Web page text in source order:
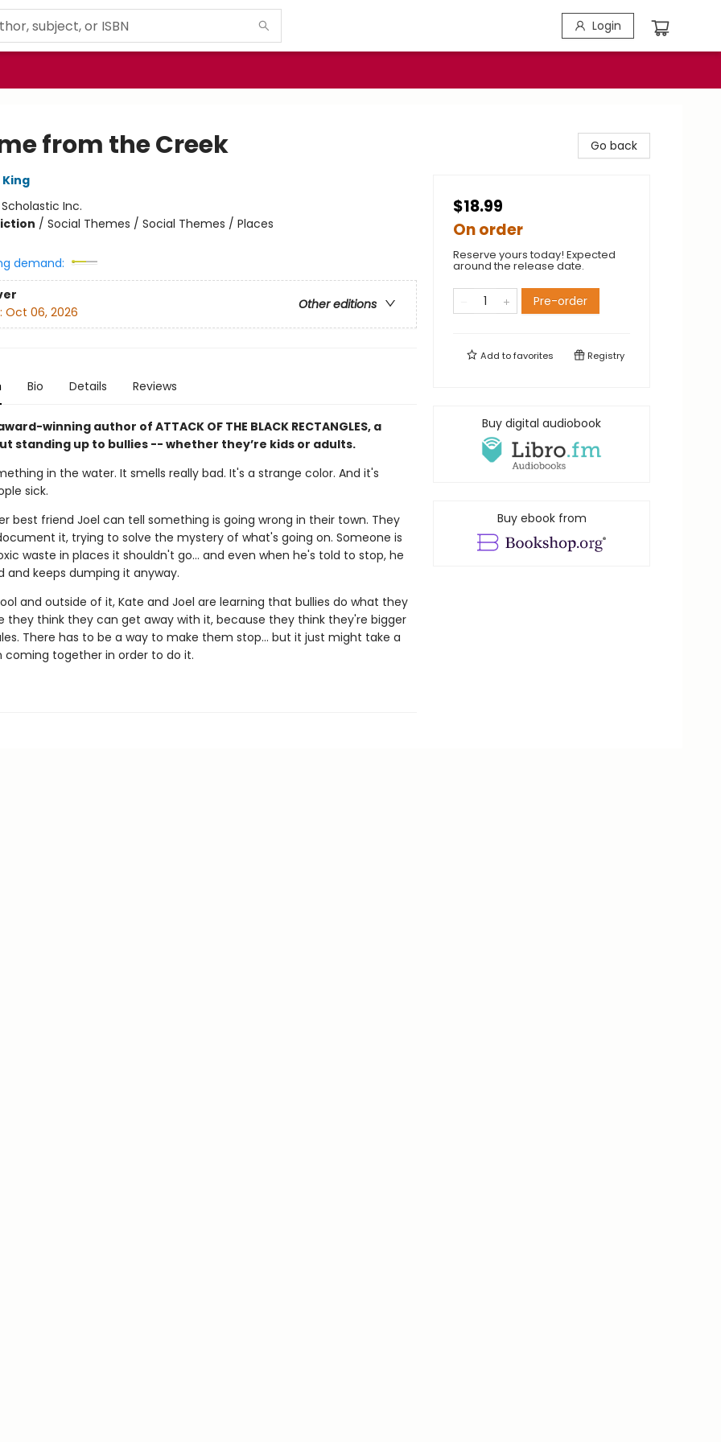
Login
from the Creek
Scholastic Inc.
/ Social Themes / Social Themes / Places
demand:
Other editions
Oct 06, 2026
Bio Details Reviews
winning author of ATTACK OF THE BLACK RECTANGLES, a
standing up to bullies -- whether they’re kids or adults.
in the water. It smells really bad. It's a strange color. And it's
sick.
best friend Joel can tell something is going wrong in their town. They
it, trying to solve the mystery of what's going on. Someone is
waste in places it shouldn't go... and even when he's told to stop, he
and keeps dumping it anyway.
and outside of it, Kate and Joel are learning that bullies do what they
they think they can get away with it, because they think they're bigger
There has to be a way to make them stop... but it just might take a
coming together in order to do it.
Go back
$18.99
On order
Reserve yours today! Expected
around the release date.
Pre-order
Add tofavorites Registry
Buy digital audiobook
Buy ebook from